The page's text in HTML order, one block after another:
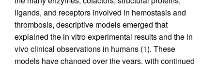
ligands, and receptors involved in hemostasis and
thrombosis, descriptive models emerged that
explained the in vitro experimental results and the in
vivo clinical observations in humans (1). These
models have changed over the years, with continued